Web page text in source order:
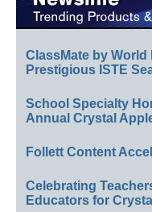
ClassMate by
Prestigious ISTE
School Specialty
Annual Crystal
Follett Content
Celebrating
Educators for